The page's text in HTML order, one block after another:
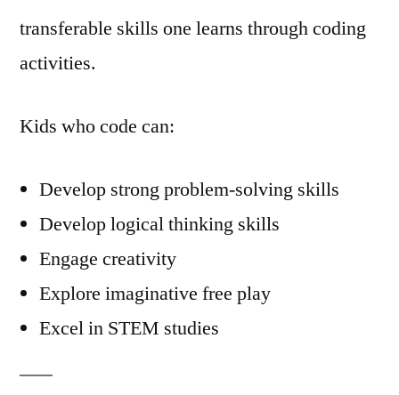
transferable skills one learns through coding
activities.
Kids who code can:
Develop strong problem-solving skills
Develop logical thinking skills
Engage creativity
Explore imaginative free play
Excel in STEM studies